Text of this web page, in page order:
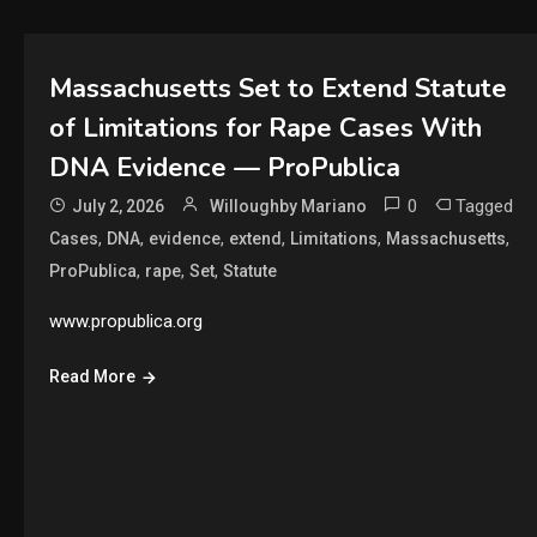
Massachusetts Set to Extend Statute
of Limitations for Rape Cases With
DNA Evidence — ProPublica
July 2, 2026 Willoughby Mariano 0 Tagged
Cases, DNA, evidence, extend, Limitations, Massachusetts,
ProPublica, rape, Set, Statute
www.propublica.org
Read More